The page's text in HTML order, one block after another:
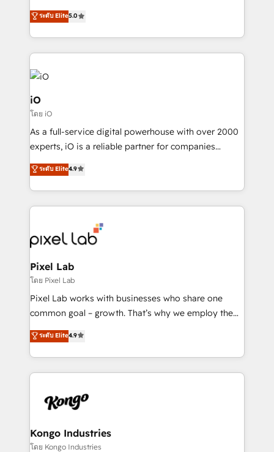
We combine strategy, technology and change
management to drive measurable results. As part of
the fast-growing Siloy Group, we unite more than
250+ HubSpot experts across Europe – ready to
build a CRM architecture optimized to support your
business goals. Talk to us if you’re looking to: -
Connect marketing, sales and operations around one
reliable source of truth - Unlock the full value of your
CRM and marketing data, not just implement a
system - Accelerate impact with a partner who
ระดับ Elite5.0
iO
โดย iO
As a full-service digital powerhouse with over 2000
experts, iO is a reliable partner for companies
looking to strengthen their position in the fields of
marketing, technology, content, strategy and
creation. iO combines in-depth knowledge on both
the marketing and technology end of HubSpot,
from end-to-end. Teams of marketing specialists,
developers, copywriters and designers work side by
side to meet the specific demands of every client
and project. Dedicated HubSpot teams combine all
skills for HubSpot projects from strategy to
implementation and training. Skilled in-house
complex API integrations with external platforms.
Working from several campuses across Belgium, The
such as Brussels Airport, Volvo, Farmaline, Agilitas,
Streamz and Michelin.
ระดับ Elite4.9
Pixel Lab
โดย Pixel Lab
Pixel Lab works with businesses who share one
common goal – growth. That’s why we employ the
latest innovations in disruptive technology in our
approach to web design, sales enablement and
inbound marketing that deliver month-on-month
growth for our client's businesses. These methods
exactly where your marketing budget is being used
and overall revenue to a level not feasible with
traditional methods. If you’re a frustrated marketing
ระดับ Elite4.9
Kongo Industries
โดย Kongo Industries